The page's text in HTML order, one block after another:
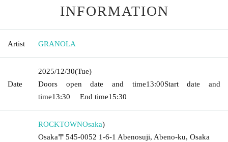
INFORMATION
Artist GRANOLA
Date
2025/12/30(Tue)
Doors open date and time13:00Start date and
time13:30 End time15:30
ROCKTOWNOsaka)
Osaka〒545-0052 1-6-1 Abenosuji, Abeno-ku, Osaka